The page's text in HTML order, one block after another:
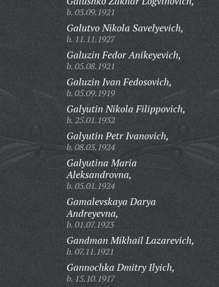
b. 03.09.1921
Galutvo Nikola Savelyevich,
b. 11.11.1927
Galuzin Fedor Anikeyevich,
b. 05.08.1921
Galuzin Ivan Fedosovich,
b. 05.09.1919
Galyutin Nikola Filippovich,
b. 25.01.1932
Galyutin Petr Ivanovich,
b. 08.03.1924
Galyutina Maria
Aleksandrovna,
b. 05.01.1924
Gamalevskaya Darya
Andreyevna,
b. 01.07.1923
Gandman Mikhail Lazarevich,
b. 07.11.1921
Gannochka Dmitry Ilyich,
b. 15.10.1917